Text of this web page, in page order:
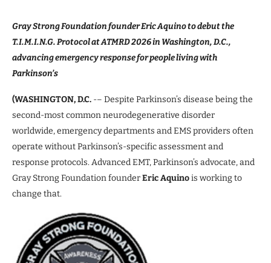
Gray Strong Foundation founder Eric Aquino to debut the
T.I.M.I.N.G. Protocol at ATMRD 2026 in Washington, D.C.,
advancing emergency response for people living with
Parkinson’s
(WASHINGTON, D.C. -– Despite Parkinson’s disease being the
second-most common neurodegenerative disorder
worldwide, emergency departments and EMS providers often
operate without Parkinson’s-specific assessment and
response protocols. Advanced EMT, Parkinson’s advocate, and
Gray Strong Foundation founderEric Aquinois working to
change that.